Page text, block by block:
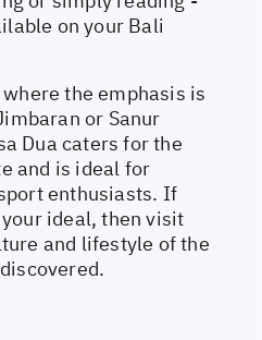
on your Bali
the emphasis is
or Sanur
Dua caters for the
and is ideal for
enthusiasts. If
ideal, then visit
and lifestyle of the